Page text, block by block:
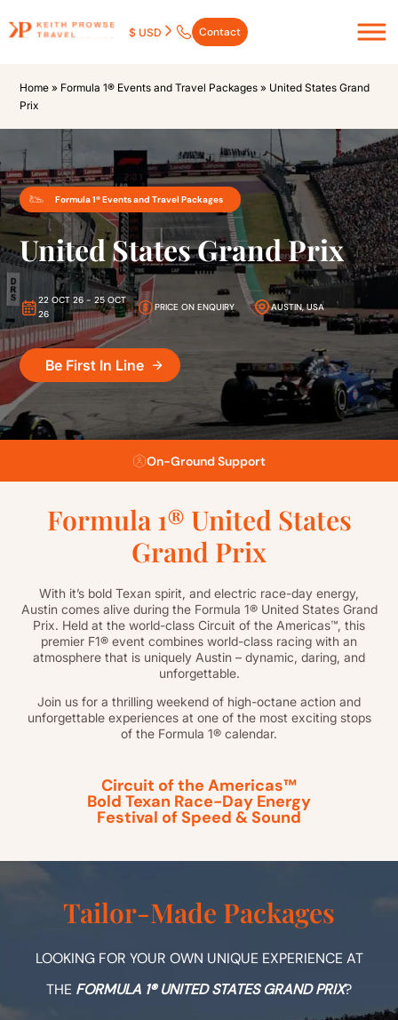
$ USD Contact
Home » Formula 1® Events and Travel Packages » United States Grand
Prix
Formula 1® Events and Travel Packages
United States Grand Prix
22 OCT 26 - 25 OCT
26
PRICE ON ENQUIRY AUSTIN, USA
Be First In Line
Flexible Payment Plans
Formula 1® United States
Grand Prix
With it’s bold Texan spirit, and electric race-day energy,
Austin comes alive during the Formula 1® United States Grand
Prix. Held at the world-class Circuit of the Americas™, this
premier F1® event combines world-class racing with an
atmosphere that is uniquely Austin – dynamic, daring, and
unforgettable.
Join us for a thrilling weekend of high-octane action and
unforgettable experiences at one of the most exciting stops
of the Formula 1® calendar.
Circuit of the Americas™
Bold Texan Race-Day Energy
Festival of Speed & Sound
Tailor-Made Packages
LOOKING FOR YOUR OWN UNIQUE EXPERIENCE AT
THE FORMULA 1® UNITED STATES GRAND PRIX?